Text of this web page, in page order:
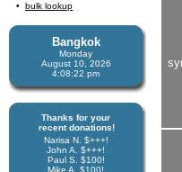
bulk lookup
Bangkok
Monday
August 10, 2026
4:08:23 pm
Thanks for your
recent donations!
Narisa N. $+++!
John A. $+++!
Paul S. $100!
Mike A. $100!